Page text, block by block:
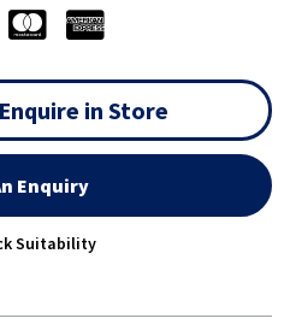
Enquire in Store
Enquiry
Suitability